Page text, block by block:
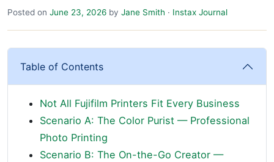
Posted on June 23, 2026 by Jane Smith · Instax Journal
Table of Contents
Not All Fujifilm Printers Fit Every Business
Scenario A: The Color Purist — Professional
Photo Printing
Scenario B: The On-the-Go Creator —